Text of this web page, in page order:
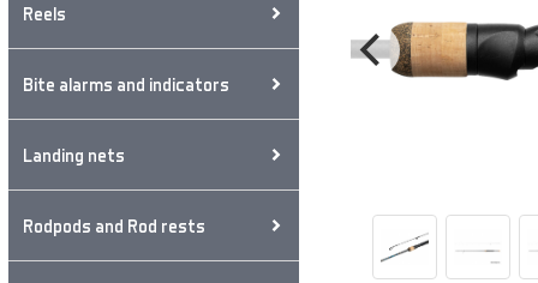
Reels
Bite alarms and indicators
Landing nets
Rodpods and Rod rests